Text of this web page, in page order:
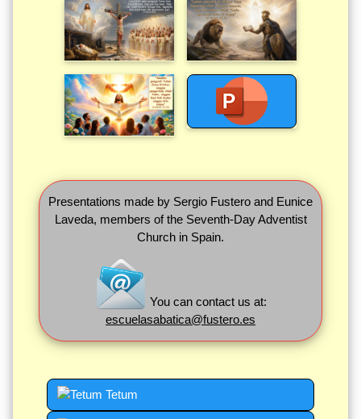
Presentations made by Sergio Fustero and Eunice
Laveda, members of the Seventh-Day Adventist
Church in Spain.
You can contact us at:
escuelasabatica@fustero.es
Tetum